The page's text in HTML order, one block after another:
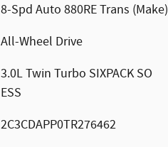
8-Spd Auto 880RE Trans (Make)
All-Wheel Drive
3.0L Twin Turbo SIXPACK SO
ESS
2C3CDAPP0TR276462